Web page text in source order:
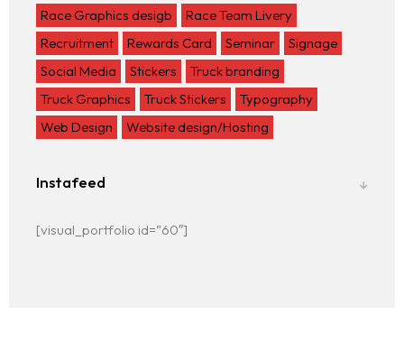
Race Graphics desigb
Race Team Livery
Recruitment
Rewards Card Seminar
Signage
Social Media
Stickers
Truck branding
Truck Graphics
Truck Stickers
Typography
Web Design
Website design/Hosting
Instafeed
[visual_portfolio id=”60″]